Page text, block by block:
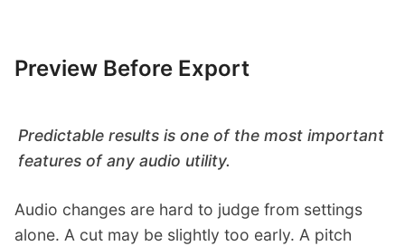
Preview Before Export
Predictable results is one of the most important
features of any audio utility.
Audio changes are hard to judge from settings
alone. A cut may be slightly too early. A pitch